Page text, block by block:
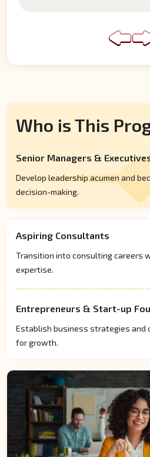
Who is This
Senior Managers &
Develop leadership acumen and
decision-making.
Aspiring Consultants
Transition into consulting careers
expertise.
Entrepreneurs & Start-up
Establish business strategies and
for growth.